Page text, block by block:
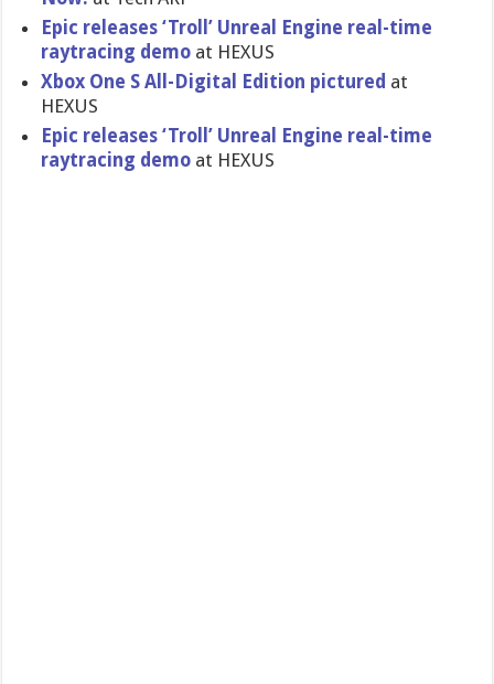
Epic releases ‘Troll’ Unreal Engine real-time
raytracing demo at HEXUS
Xbox One S All-Digital Edition pictured at
HEXUS
Epic releases ‘Troll’ Unreal Engine real-time
raytracing demo at HEXUS